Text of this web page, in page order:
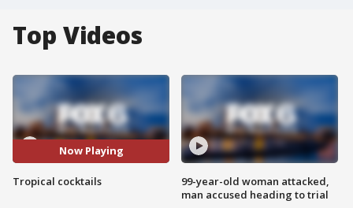
Top Videos
Now Playing
Tropical cocktails
99-year-old woman attacked,
man accused heading to trial